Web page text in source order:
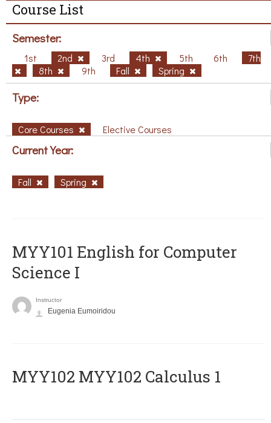
Course List
Semester:
1st 2nd 3rd 4th 5th 6th
7th
8th
9th Fall Spring
Type:
Core Courses Elective Courses
Current Year:
Fall Spring
MYY101 English for Computer
Science I
Instructor
Eugenia Eumoiridou
ΜΥΥ102 MYY102 Calculus 1